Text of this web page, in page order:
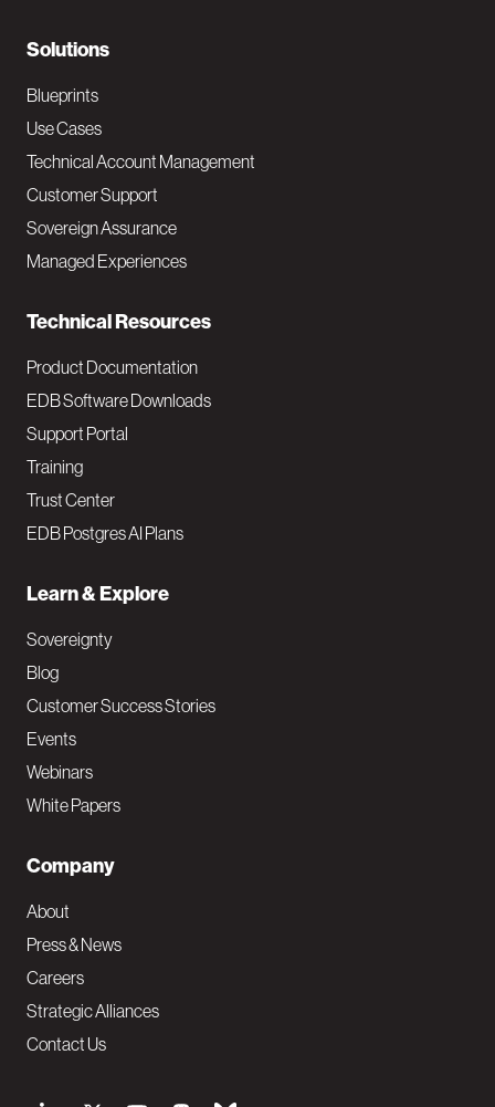
N
a
v
M
a
i
Solutions
Blueprints
Use Cases
Technical Account Management
Customer Support
Sovereign Assurance
Managed Experiences
Technical Resources
Product Documentation
EDB Software Downloads
Support Portal
Training
Trust Center
EDB Postgres AI Plans
Learn & Explore
Sovereignty
Blog
Customer Success Stories
Events
Webinars
White Papers
Company
About
Press & News
Careers
Strategic Alliances
Contact Us